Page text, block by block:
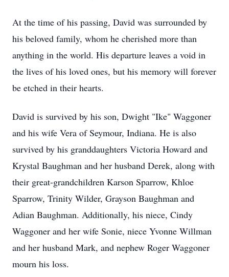
At the time of his passing, David was surrounded by
his beloved family, whom he cherished more than
anything in the world. His departure leaves a void in
the lives of his loved ones, but his memory will forever
be etched in their hearts.
David is survived by his son, Dwight "Ike" Waggoner
and his wife Vera of Seymour, Indiana. He is also
survived by his granddaughters Victoria Howard and
Krystal Baughman and her husband Derek, along with
their great-grandchildren Karson Sparrow, Khloe
Sparrow, Trinity Wilder, Grayson Baughman and
Adian Baughman. Additionally, his niece, Cindy
Waggoner and her wife Sonie, niece Yvonne Willman
and her husband Mark, and nephew Roger Waggoner
mourn his loss.